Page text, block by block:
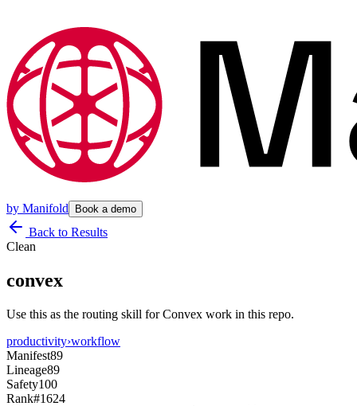
by Manifold Book a demo
Back to Results
Clean
convex
Use this as the routing skill for Convex work in this repo.
productivity›workflow
Manifest89
Lineage89
Safety100
Rank#1624